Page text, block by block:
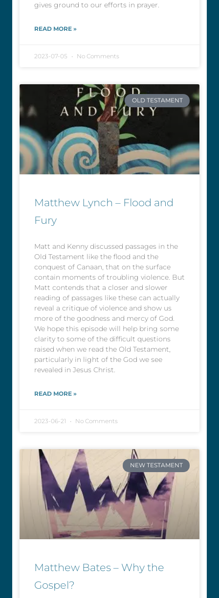
gives ground to our efforts in prayer.
READ MORE »
2023-07-05 No Comments
OLD TESTAMENT
Matthew Lynch – Flood and
Fury
Matt and Kenny discussed passages in the
Old Testament like the flood and the
conquest of Canaan, that on the surface
contain moments of troubling violence. But
Matt contends that a closer and slower
reading of passages like these can actually
reveal a critique of violence and show us
more of the goodness and mercy of God.
We hope this episode will help bring some
clarity to some of the difficult questions
raised when we read the Old Testament,
particularly in light of the God we see
revealed in Jesus Christ.
READ MORE »
2023-06-21 No Comments
NEW TESTAMENT
Matthew Bates – Why the
Gospel?